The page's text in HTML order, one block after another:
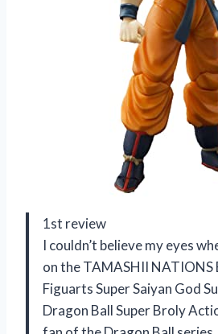
1st review
I couldn’t believe my eyes
on the TAMASHII NATIONS
Figuarts Super Saiyan God
Dragon Ball Super Broly